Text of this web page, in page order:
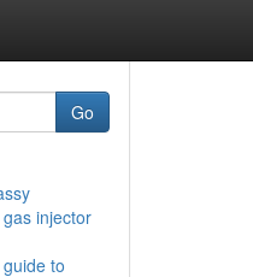
Go
injector
to